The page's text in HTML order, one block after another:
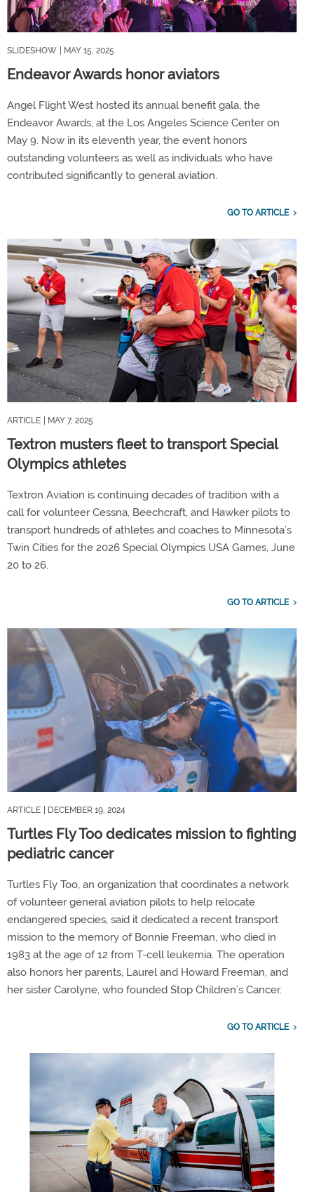
SLIDESHOW | MAY 15, 2025
Endeavor Awards honor aviators
Angel Flight West hosted its annual benefit gala, the
Endeavor Awards, at the Los Angeles Science Center on
May 9. Now in its eleventh year, the event honors
outstanding volunteers as well as individuals who have
contributed significantly to general aviation.
GO TO ARTICLE
ARTICLE | MAY 7, 2025
Textron musters fleet to transport Special
Olympics athletes
Textron Aviation is continuing decades of tradition with a
call for volunteer Cessna, Beechcraft, and Hawker pilots to
transport hundreds of athletes and coaches to Minnesota’s
Twin Cities for the 2026 Special Olympics USA Games, June
20 to 26.
GO TO ARTICLE
ARTICLE | DECEMBER 19, 2024
Turtles Fly Too dedicates mission to fighting
pediatric cancer
Turtles Fly Too, an organization that coordinates a network
of volunteer general aviation pilots to help relocate
endangered species, said it dedicated a recent transport
mission to the memory of Bonnie Freeman, who died in
1983 at the age of 12 from T-cell leukemia. The operation
also honors her parents, Laurel and Howard Freeman, and
her sister Carolyne, who founded Stop Children’s Cancer.
GO TO ARTICLE